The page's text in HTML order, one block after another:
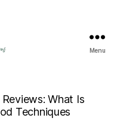
Menu
What Is
Techniques